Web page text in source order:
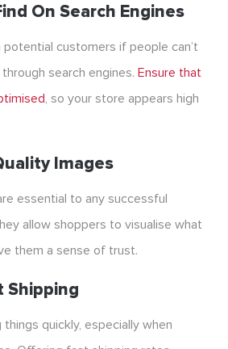
On Search Engines
potential customers if people can’t
search engines. Ensure that
, so your store appears high
Images
essential to any successful
allow shoppers to visualise what
them a sense of trust.
Shipping
quickly, especially when